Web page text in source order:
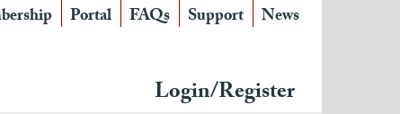
Portal FAQs Support News
Login/Register